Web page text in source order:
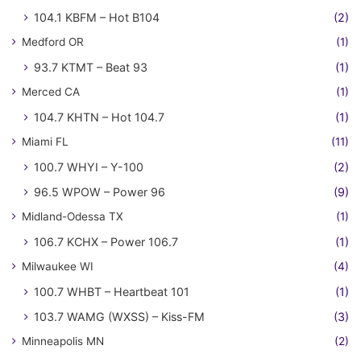
104.1 KBFM – Hot B104 (2)
Medford OR (1)
93.7 KTMT – Beat 93 (1)
Merced CA (1)
104.7 KHTN – Hot 104.7 (1)
Miami FL (11)
100.7 WHYI – Y-100
(2)
96.5 WPOW – Power 96
(9)
Midland-Odessa TX (1)
106.7 KCHX – Power 106.7 (1)
Milwaukee WI (4)
100.7 WHBT – Heartbeat 101
(1)
103.7 WAMG (WXSS) – Kiss-FM
(3)
Minneapolis MN (2)